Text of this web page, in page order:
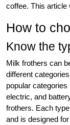
coffee. This article
How to
Know the
Milk frothers can
different
popular categories
electric, and
frothers. Each
and is designed